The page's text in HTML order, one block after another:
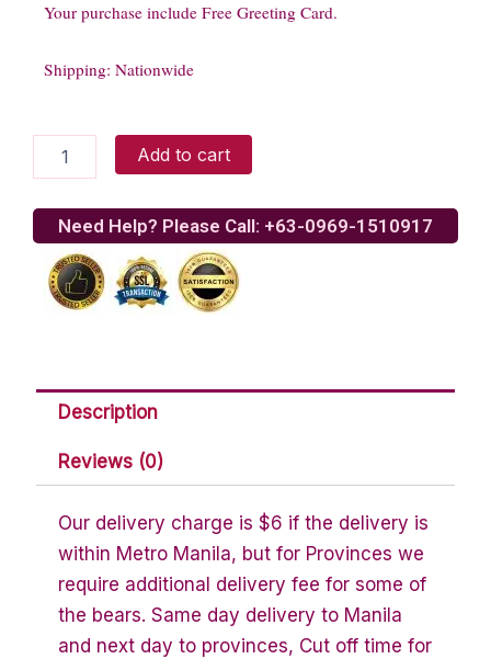
Your purchase include Free Greeting Card.
Shipping: Nationwide
Divine
Add to cart
Need Help? Please Call: +63-0969-1510917
Description
Reviews (0)
Our delivery charge is $6 if the delivery is
within Metro Manila, but for Provinces we
require additional delivery fee for some of
the bears. Same day delivery to Manila
and next day to provinces, Cut off time for